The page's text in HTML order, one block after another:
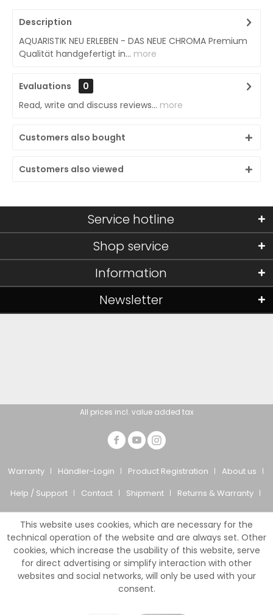
Description
AQUARISTIK NEU ERLEBEN - DAS NEUE CHROMA Premium
Qualität handgefertigt in... more
Evaluations
0
Read, write and discuss reviews... more
Customers also bought
Customers also viewed
Service hotline
Shop service
Information
Newsletter
All prices incl. value added tax
Warranty Händler-Login Product Registration
About us
Help / Support
Contact Shipment
Returns & Warranty
Privacy Policy
CTS
Imprint
© Giesemann Aquaristik GmbH
This website uses cookies, which are necessary for the
technical operation of the website and are always set. Other
cookies, which increase the usability of this website, serve
for direct advertising or simplify interaction with other
websites and social networks, will only be used with your
consent.